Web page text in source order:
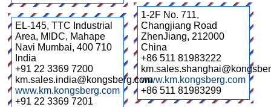
1-2F No. 711,
Changjiang Road
ZhenJiang, 212000
China
+86 511 81983222
www.km.kongsberg.com
+86 511 81983299
EL-145, TTC Industrial
Area, MIDC, Mahape
Navi Mumbai, 400 710
India
+91 22 3369 7200
km.sales.india@kongsberg.com
www.km.kongsberg.com
+91 22 3369 7201